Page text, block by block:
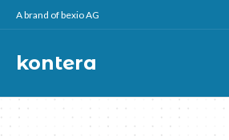
A brand of bexio AG
kontera